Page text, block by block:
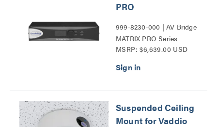
PRO
999-8230-000 | AV Bridge
MATRIX PRO Series
MSRP: $6,639.00 USD
Suspended Ceiling
Mount for Vaddio